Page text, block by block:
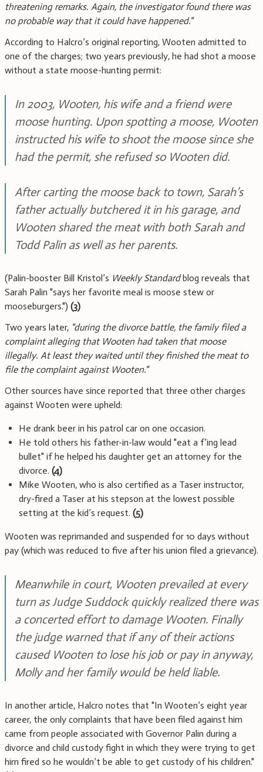
threatening remarks. Again, the investigator found there was
no probable way that it could have happened."
According to Halcro’s original reporting, Wooten admitted to
one of the charges; two years previously, he had shot a moose
without a state moose-hunting permit:
In 2003, Wooten, his wife and a friend were
moose hunting. Upon spotting a moose, Wooten
instructed his wife to shoot the moose since she
had the permit, she refused so Wooten did.
After carting the moose back to town, Sarah’s
father actually butchered it in his garage, and
Wooten shared the meat with both Sarah and
Todd Palin as well as her parents.
(Palin-booster Bill Kristol’s Weekly Standardblog reveals that
Sarah Palin "says her favorite meal is moose stew or
mooseburgers.") (3)
Two years later, "during the divorce battle, the family filed a
complaint alleging that Wooten had taken that moose
illegally. At least they waited until they finished the meat to
file the complaint against Wooten."
Other sources have since reported that three other charges
against Wooten were upheld:
He drank beer in his patrol car on one occasion.
He told others his father-in-law would "eat a f’ing lead
bullet" if he helped his daughter get an attorney for the
divorce. (4)
Mike Wooten, who is also certified as a Taser instructor,
dry-fired a Taser at his stepson at the lowest possible
setting at the kid’s request. (5)
Wooten was reprimanded and suspended for 10 days without
pay (which was reduced to five after his union filed a grievance).
Meanwhile in court, Wooten prevailed at every
turn as Judge Suddock quickly realized there was
a concerted effort to damage Wooten. Finally
the judge warned that if any of their actions
caused Wooten to lose his job or pay in anyway,
Molly and her family would be held liable.
In another article, Halcro notes that "In Wooten’s eight year
career, the only complaints that have been filed against him
came from people associated with Governor Palin during a
divorce and child custody fight in which they were trying to get
him fired so he wouldn’t be able to get custody of his children."